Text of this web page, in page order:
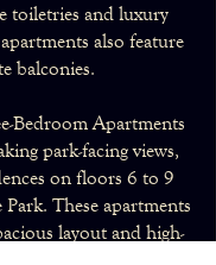
toiletries and luxury
also feature
balconies.
Bedroom Apartments
park-facing views,
on floors 6 to 9
These apartments
layout and high-